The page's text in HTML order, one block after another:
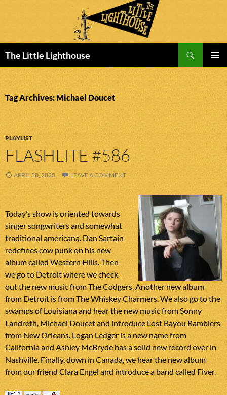
The Little Lighthouse
MENU
TO
CONTENT
Tag Archives: Michael Doucet
PLAYLIST
FLASHLITE #586
APRIL 30, 2020 LEAVE A COMMENT
Today’s show is oriented towards
singer songwriters and somewhat
traditional americana. Dan Sartain
redefines cow punk on his new
album called Western Hills. Then
we go to Detroit where we check
out the new music from The Codgers. Another new album
from Detroit is from The Whiskey Charmers. We also go to the
swamps of Louisiana and hear the new music from Sonny
Landreth, Michael Doucet and introduce Lost Bayou Ramblers
from New Orleans. Logan Ledger is a new name from
California and Ashley McBryde has a solid new record over in
Nashville. Finally, down in Canada, we hear the new album
from our friend Clara Engel and introduce a band called Fiver.